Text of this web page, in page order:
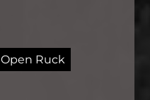
Open Ruck